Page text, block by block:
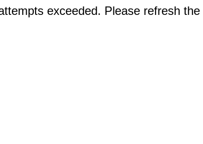
exceeded. Please refresh